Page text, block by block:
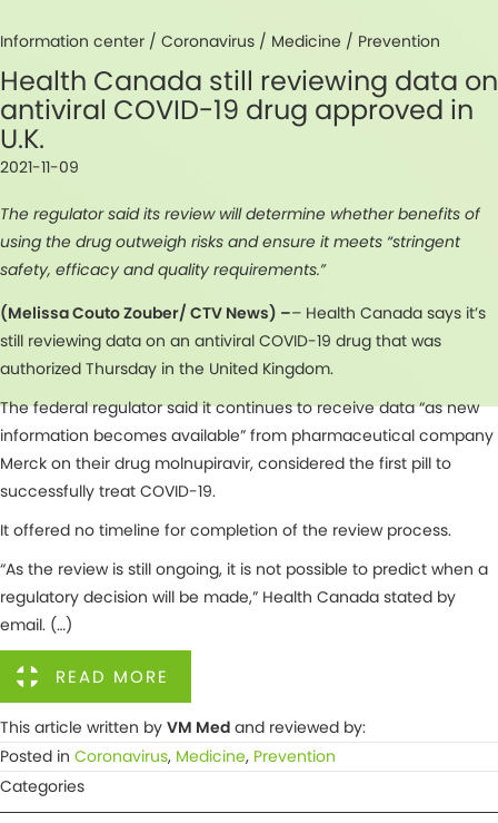
Information center / Coronavirus / Medicine / Prevention
Health Canada still reviewing data on
antiviral COVID-19 drug approved in
U.K.
2021-11-09
The regulator said its review will determine whether benefits of
using the drug outweigh risks and ensure it meets “stringent
safety, efficacy and quality requirements.”
(Melissa Couto Zouber/ CTV News) –– Health Canada says it’s
still reviewing data on an antiviral COVID-19 drug that was
authorized Thursday in the United Kingdom.
The federal regulator said it continues to receive data “as new
information becomes available” from pharmaceutical company
Merck on their drug molnupiravir, considered the first pill to
successfully treat COVID-19.
It offered no timeline for completion of the review process.
“As the review is still ongoing, it is not possible to predict when a
regulatory decision will be made,” Health Canada stated by
email. (…)
READ MORE
This article written by VM Med and reviewed by:
Posted in Coronavirus, Medicine, Prevention
Categories